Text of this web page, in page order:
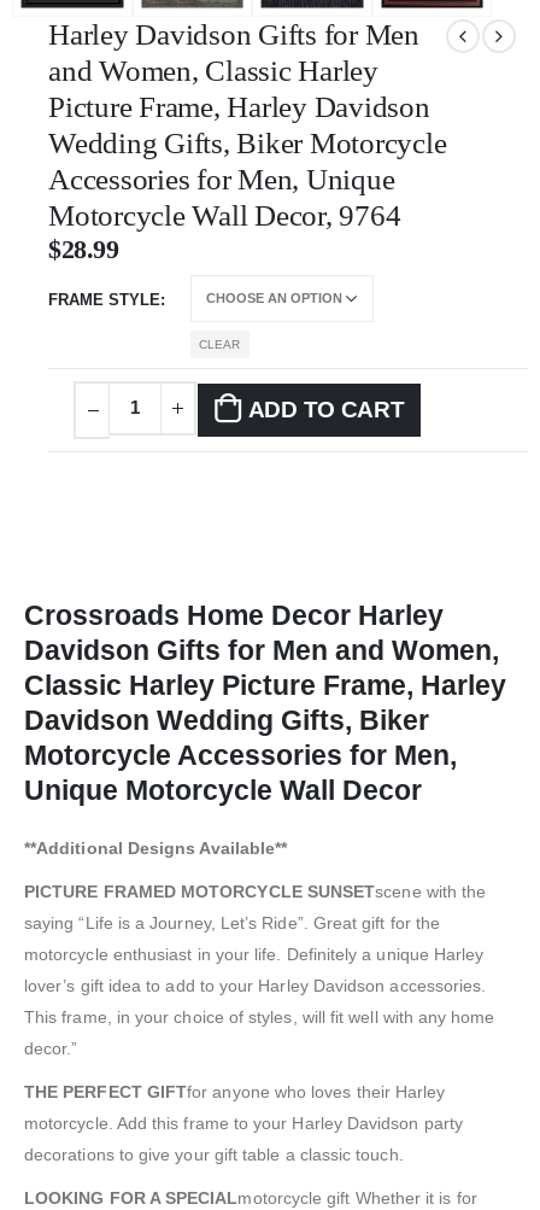
Harley Davidson Gifts for Men
and Women, Classic Harley
Picture Frame, Harley Davidson
Wedding Gifts, Biker Motorcycle
Accessories for Men, Unique
Motorcycle Wall Decor, 9764
$28.99
FRAME STYLE
CLEAR
ADD TO CART
Crossroads Home Decor Harley
Davidson Gifts for Men and Women,
Classic Harley Picture Frame, Harley
Davidson Wedding Gifts, Biker
Motorcycle Accessories for Men,
Unique Motorcycle Wall Decor
**Additional Designs Available**
PICTURE FRAMED MOTORCYCLE SUNSETscene with the
saying “Life is a Journey, Let’s Ride”. Great gift for the
motorcycle enthusiast in your life. Definitely a unique Harley
lover’s gift idea to add to your Harley Davidson accessories.
This frame, in your choice of styles, will fit well with any home
decor.”
THE PERFECT GIFTfor anyone who loves their Harley
motorcycle. Add this frame to your Harley Davidson party
decorations to give your gift table a classic touch.
LOOKING FOR A SPECIALmotorcycle gift Whether it is for